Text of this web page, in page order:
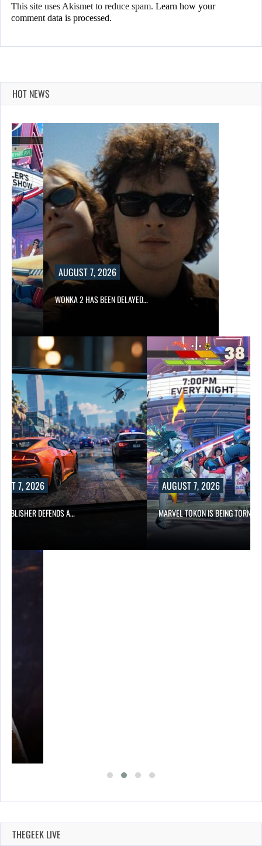
This site uses Akismet to reduce spam. Learn how your
comment data is processed.
HOT NEWS
AUGUST 7, 2026
WONKA 2 HAS BEEN DELAYED…
7, 2026
DEFENDS A…
AUGUST 7, 2026
MARVEL TOKON IS BEING TORN…
THEGEEK LIVE